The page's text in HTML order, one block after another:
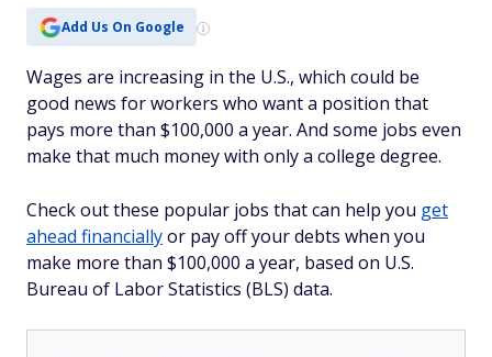
Add Us On Google
Wages are increasing in the U.S., which could be
good news for workers who want a position that
pays more than $100,000 a year. And some jobs even
make that much money with only a college degree.
Check out these popular jobs that can help you get
ahead financiallyor pay off your debts when you
make more than $100,000 a year, based on U.S.
Bureau of Labor Statistics (BLS) data.